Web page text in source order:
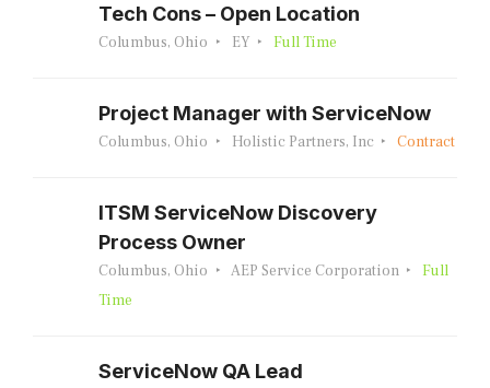
Tech Cons – Open Location
Columbus, Ohio EY Full Time
Project Manager with ServiceNow
Columbus, Ohio Holistic Partners, Inc Contract
ITSM ServiceNow Discovery
Process Owner
Columbus, Ohio AEP Service Corporation
Full
Time
ServiceNow QA Lead